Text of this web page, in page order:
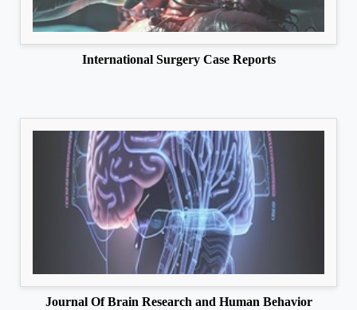
International Surgery Case Reports
Journal Of Brain Research and Human Behavior